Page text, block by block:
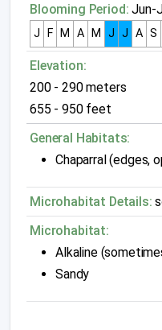
Blooming Period: Jun-
J F M A M J J A S
Elevation:
200 - 290 meters
655 - 950 feet
General Habitats:
Chaparral (edges,
Microhabitat Details:
Microhabitat:
Alkaline
Sandy